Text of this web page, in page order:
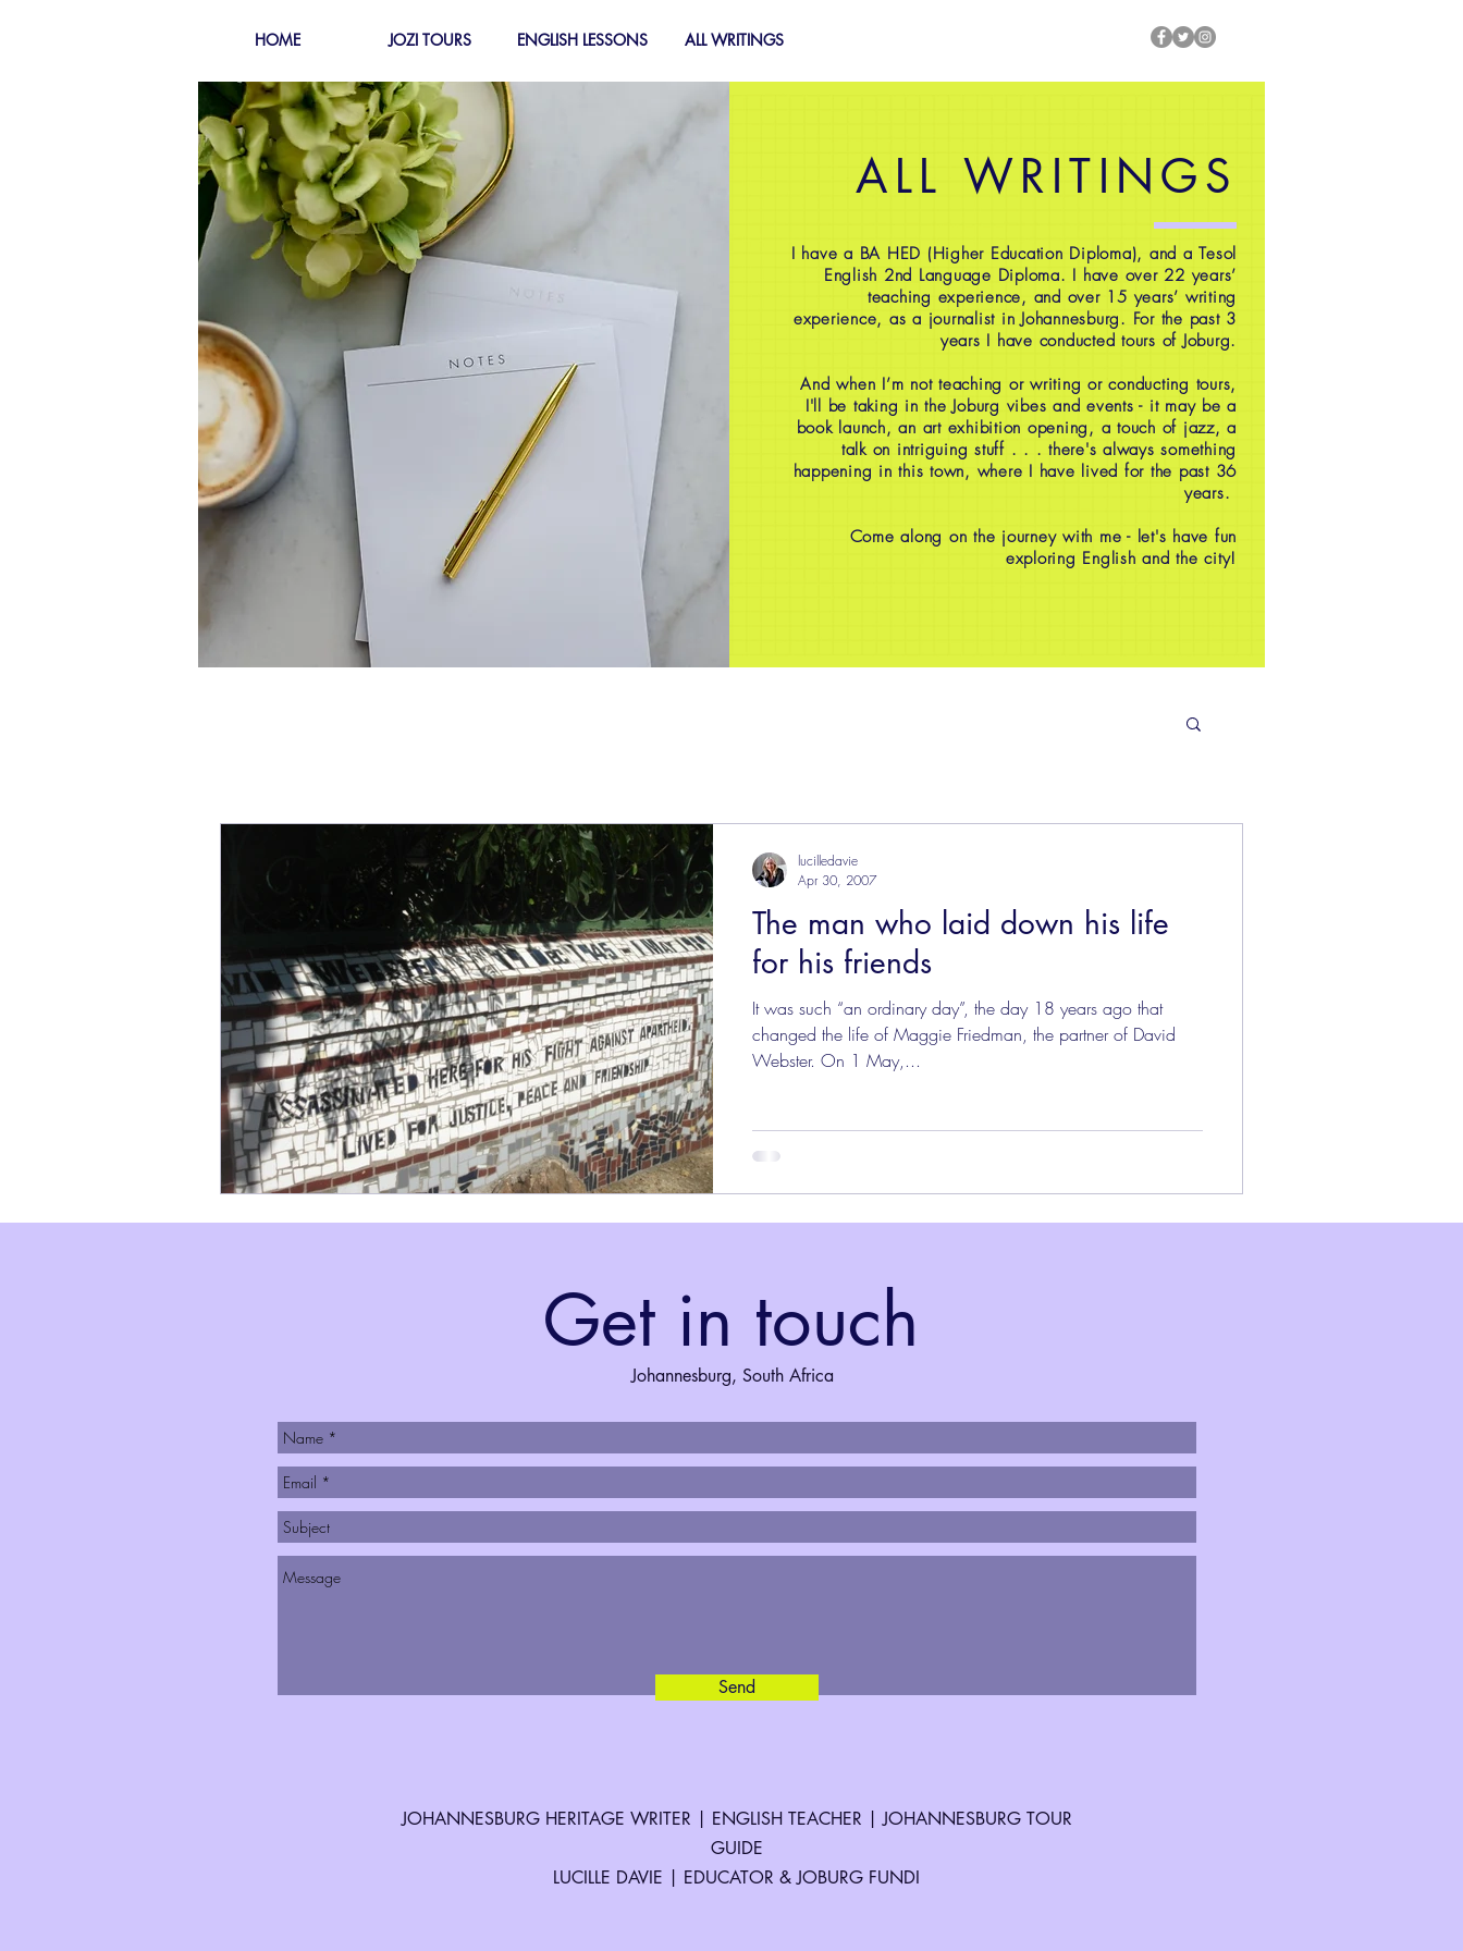
HOME JOZI TOURS ENGLISH LESSONS ALL WRITINGS
ALL WRITINGS
I have a BA HED (Higher Education Diploma), and a Tesol
English 2nd Language Diploma. I have over 22 years’
teaching experience, and over 15 years’ writing
experience, as a journalist in Johannesburg. For the past 3
years I have conducted tours of Joburg.
And when I’m not teaching or writing or conducting tours,
I'll be taking in the Joburg vibes and events - it may be a
book launch, an art exhibition opening, a touch of jazz, a
talk on intriguing stuff . . . there's always something
happening in this town, where I have lived for the past 36
years.
Come along on the journey with me - let's have fun
exploring English and the city!
The man who laid down his life
for his friends
It was such “an ordinary day”, the day 18 years ago that
changed the life of Maggie Friedman, the partner of David
Webster. On 1 May,...
lucilledavie
Apr 30, 2007
Get in touch
Johannesburg, South Africa
Send
JOHANNESBURG HERITAGE WRITER | ENGLISH TEACHER | JOHANNESBURG TOUR
GUIDE
LUCILLE DAVIE | EDUCATOR & JOBURG FUNDI